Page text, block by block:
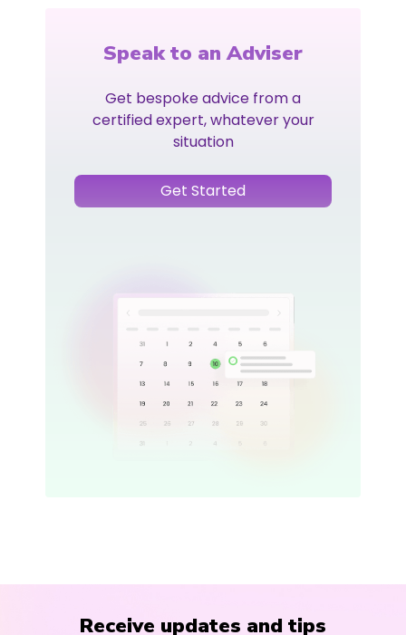
Speak to an Adviser
Get bespoke advice from a
certified expert, whatever your
situation
Get Started
Receive updates and tips